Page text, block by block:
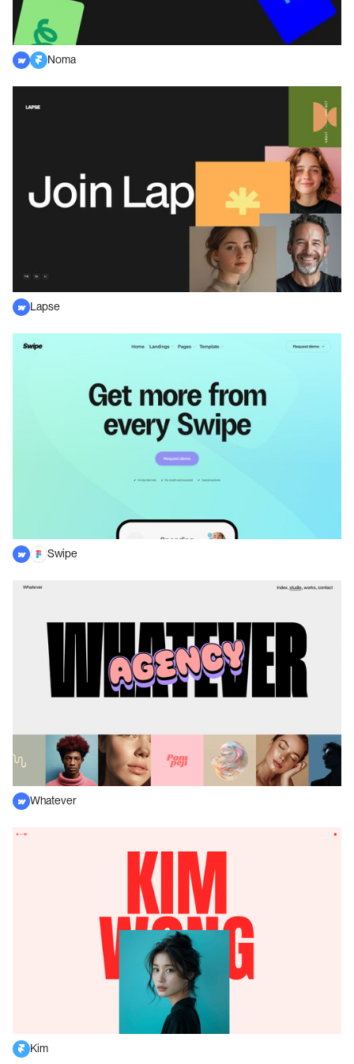
Noma
Lapse
Swipe
Whatever
Kim